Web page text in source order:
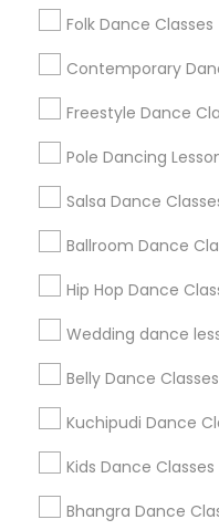
Folk Dance Classes
Contemporary
Freestyle Dance
Pole Dancing
Salsa Dance
Ballroom Dance
Hip Hop Dance
Wedding dance
Belly Dance Classes
Kuchipudi Dance
Kids Dance Classes
Bhangra Dance
Semi-Classical Dance
Simple Bharatanatyam
Raas Dance
Dandiya
Bharatnatyam Classes
Advanced Tap Dance
South Indian Classical
Bharatanatyam Basics
Promoted
San Antonio
Bharathanatiyam,
Find Local
Metros